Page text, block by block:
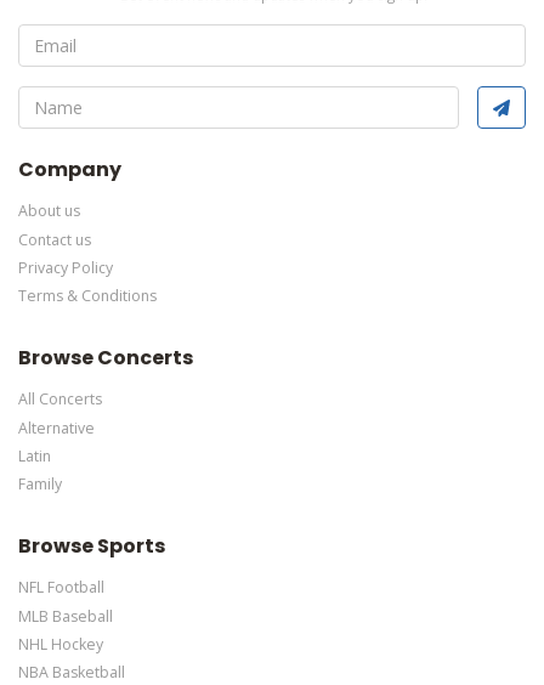
This is Oh, Mary! placeholder text. You can edit it in the admin
panelhereand there are additional tutorialshere. If you have
additional questions please file a support ticket
specific text is controlled via the Bottom Description area of the
Company
About us
Contact us
Privacy Policy
Terms & Conditions
Browse Concerts
All Concerts
Alternative
Latin
Family
Browse Sports
NFL Football
MLB Baseball
NHL Hockey
NBA Basketball